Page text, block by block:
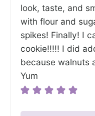
look, taste, and
with flour and
spikes! Finally! I
cookie!!!!! I did
because walnuts
Yum